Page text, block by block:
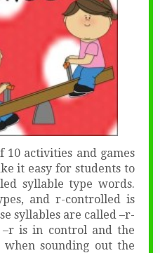
10 activities and games
it easy for students to
syllable type words.
and r-controlled is
syllables are called –r-
–r is in control and the
sounding out the